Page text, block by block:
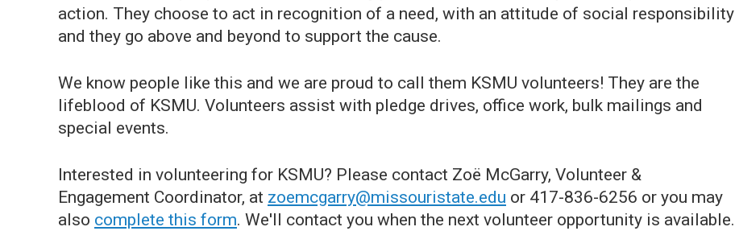
action. They choose to act in recognition of a need, with an attitude of social responsibility
and they go above and beyond to support the cause.
We know people like this and we are proud to call them KSMU volunteers! They are the
lifeblood of KSMU. Volunteers assist with pledge drives, office work, bulk mailings and
special events.
Interested in volunteering for KSMU? Please contact Zoë McGarry, Volunteer &
Engagement Coordinator, at zoemcgarry@missouristate.edu or 417-836-6256 or you may
also complete this form. We'll contact you when the next volunteer opportunity is available.